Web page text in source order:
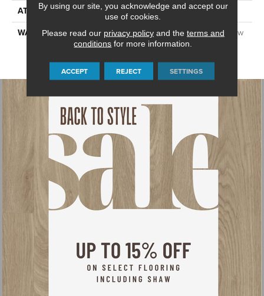
ATTACHED PAD
ClassicBac®
WARRANTY
Shaw 10 Year Warranty, Shaw
10 Year Limited Residential
By using our site, you acknowledge and accept our
use of cookies.
Please read our privacy policyand the terms and
conditions for more information.
ACCEPT REJECT SETTINGS